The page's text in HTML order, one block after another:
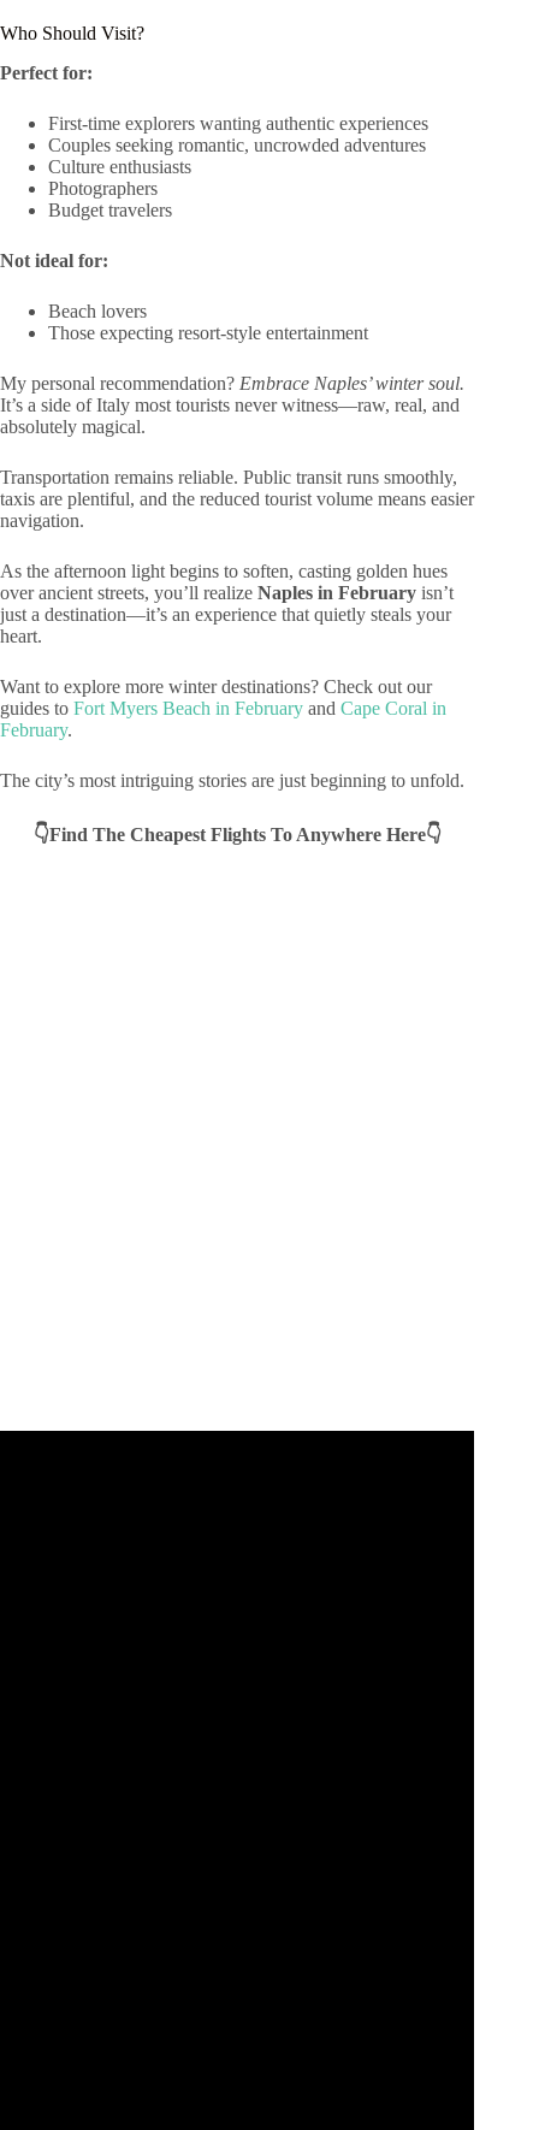
Who Should Visit?
Perfect for:
First-time explorers wanting authentic experiences
Couples seeking romantic, uncrowded adventures
Culture enthusiasts
Photographers
Budget travelers
Not ideal for:
Beach lovers
Those expecting resort-style entertainment
My personal recommendation? Embrace Naples’ winter soul.
It’s a side of Italy most tourists never witness—raw, real, and
absolutely magical.
Transportation remains reliable. Public transit runs smoothly,
taxis are plentiful, and the reduced tourist volume means easier
navigation.
As the afternoon light begins to soften, casting golden hues
over ancient streets, you’ll realize Naples in February isn’t
just a destination—it’s an experience that quietly steals your
heart.
Want to explore more winter destinations? Check out our
guides to Fort Myers Beach in February and Cape Coral in
February.
The city’s most intriguing stories are just beginning to unfold.
👇Find The Cheapest Flights To Anywhere Here👇